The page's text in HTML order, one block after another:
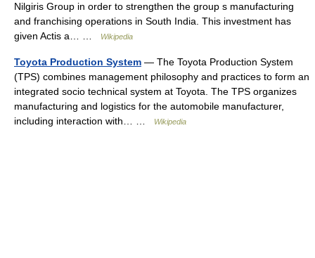
Nilgiris Group in order to strengthen the group s manufacturing
and franchising operations in South India. This investment has
given Actis a… …
Wikipedia
Toyota Production System — The Toyota Production System
(TPS) combines management philosophy and practices to form an
integrated socio technical system at Toyota. The TPS organizes
manufacturing and logistics for the automobile manufacturer,
including interaction with… …
Wikipedia